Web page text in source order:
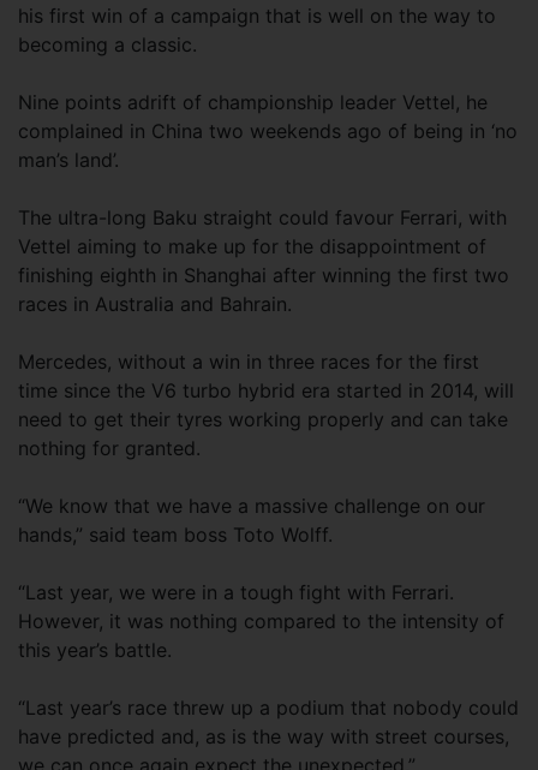
his first win of a campaign that is well on the way to
becoming a classic.
Nine points adrift of championship leader Vettel, he
complained in China two weekends ago of being in ‘no
man’s land’.
The ultra-long Baku straight could favour Ferrari, with
Vettel aiming to make up for the disappointment of
finishing eighth in Shanghai after winning the first two
races in Australia and Bahrain.
Mercedes, without a win in three races for the first
time since the V6 turbo hybrid era started in 2014, will
need to get their tyres working properly and can take
nothing for granted.
“We know that we have a massive challenge on our
hands,” said team boss Toto Wolff.
“Last year, we were in a tough fight with Ferrari.
However, it was nothing compared to the intensity of
this year’s battle.
“Last year’s race threw up a podium that nobody could
have predicted and, as is the way with street courses,
we can once again expect the unexpected.”